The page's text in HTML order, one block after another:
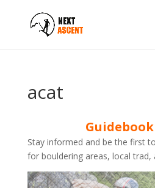
acat
Stay informed and be the first
for bouldering areas, local trad,